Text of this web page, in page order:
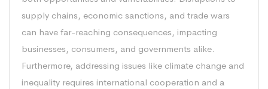
supply chains, economic sanctions, and trade wars
can have far-reaching consequences, impacting
businesses, consumers, and governments alike.
Furthermore, addressing issues like climate change and
inequality requires international cooperation and a